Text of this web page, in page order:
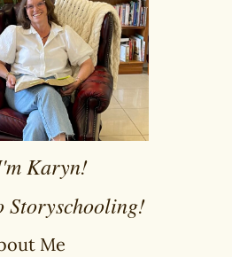
Karyn!
Storyschooling!
Me